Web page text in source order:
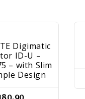
Digimatic
ID-U –
– with Slim
Design